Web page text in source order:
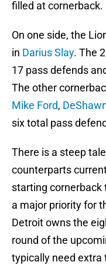
filled at cornerback.
On one side, the
in Darius Slay. The
17 pass defends
The other
Mike Ford,
six total pass
There is a steep
counterparts
starting cornerback
a major priority for
Detroit owns the
round of the
typically need extra